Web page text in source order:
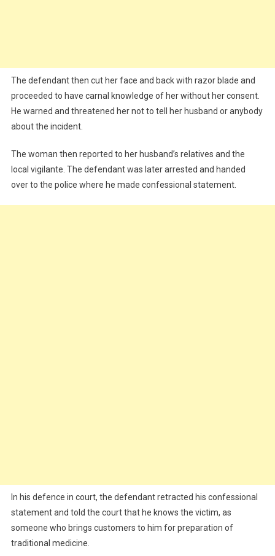
The defendant then cut her face and back with razor blade and
proceeded to have carnal knowledge of her without her consent.
He warned and threatened her not to tell her husband or anybody
about the incident.
The woman then reported to her husband’s relatives and the
local vigilante. The defendant was later arrested and handed
over to the police where he made confessional statement.
In his defence in court, the defendant retracted his confessional
statement and told the court that he knows the victim, as
someone who brings customers to him for preparation of
traditional medicine.